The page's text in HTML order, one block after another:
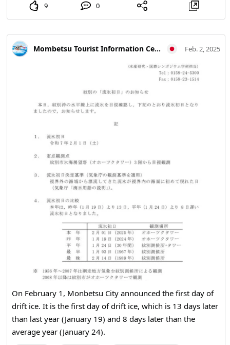
9 0
Mombetsu Tourist Information Center Feb. 2, 2025
On February 1, Monbetsu City announced the first day of
drift ice. It is the first day of drift ice, which is 13 days later
than last year (January 19) and 8 days later than the
average year (January 24).